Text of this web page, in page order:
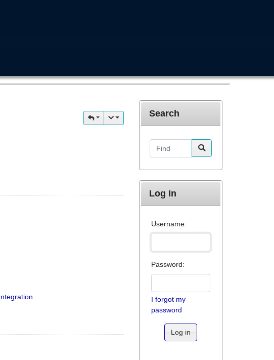
Search
Find
Log In
Username:
Password:
I forgot my
password
Log in